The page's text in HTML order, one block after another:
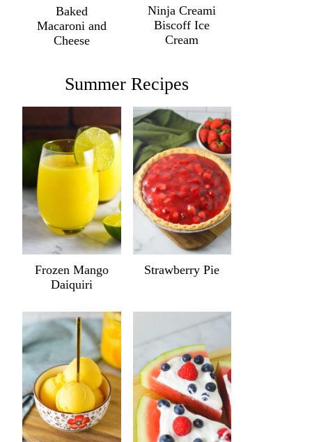
Baked
Macaroni and
Cheese
Ninja Creami
Biscoff Ice
Cream
Summer Recipes
Frozen Mango
Daiquiri
Strawberry Pie